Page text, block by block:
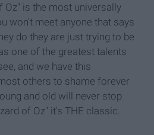
Oz" is the most universally
won't meet anyone that says
do they are just trying to be
one of the greatest talents
and we have this
others to shame forever
and old will never stop
of Oz" it's THE classic.